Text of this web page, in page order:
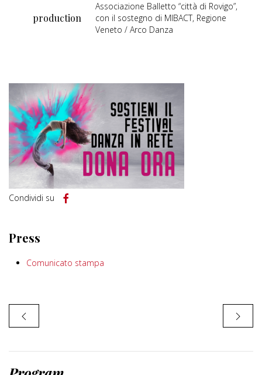
production
Associazione Balletto “città di Rovigo”,
con il sostegno di MIBACT, Regione
Veneto / Arco Danza
Condividi su
Press
Comunicato stampa